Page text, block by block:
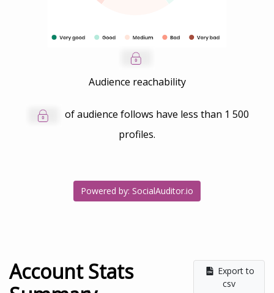
Audience reachability
of audience follows have less than 1 500
profiles.
Powered by: SocialAuditor.io
Account Stats
Export to
csv